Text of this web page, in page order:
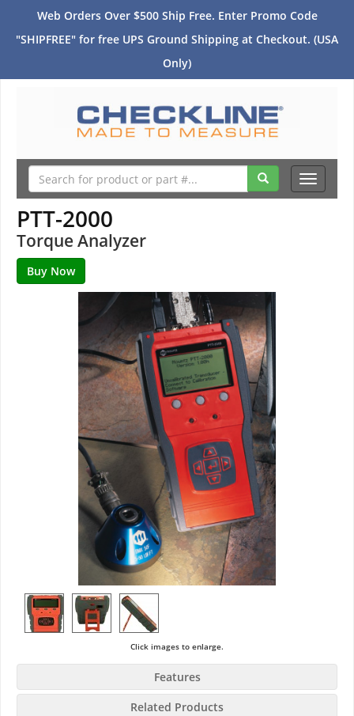
Web Orders Over $500 Ship Free. Enter Promo Code
"SHIPFREE" for free UPS Ground Shipping at Checkout. (USA
Only)
Toggle
PTT-2000
Torque Analyzer
Click images to enlarge.
Features
Related Products